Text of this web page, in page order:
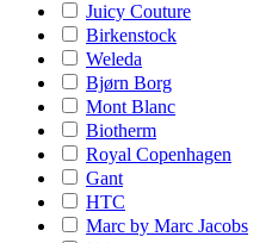
Juicy Couture
Birkenstock
Weleda
Bjørn Borg
Mont Blanc
Biotherm
Royal Copenhagen
Gant
HTC
Marc by Marc Jacobs